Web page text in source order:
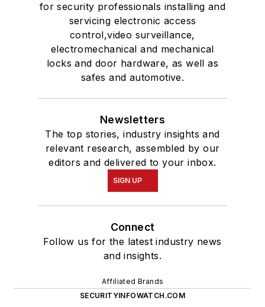
for security professionals installing and
servicing electronic access
control,video surveillance,
electromechanical and mechanical
locks and door hardware, as well as
safes and automotive.
Newsletters
The top stories, industry insights and
relevant research, assembled by our
editors and delivered to your inbox.
SIGN UP
Connect
Follow us for the latest industry news
and insights.
Affiliated Brands
SECURITYINFOWATCH.COM